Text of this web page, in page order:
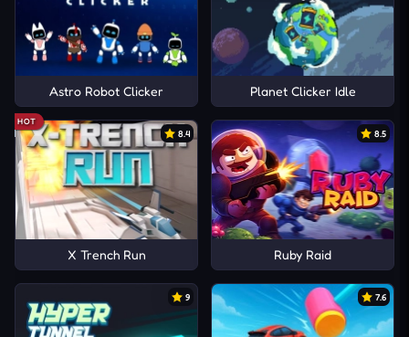
Astro Robot Clicker Planet Clicker Idle
HOT
8.4
X Trench Run
8.5
Ruby Raid
9 7.6